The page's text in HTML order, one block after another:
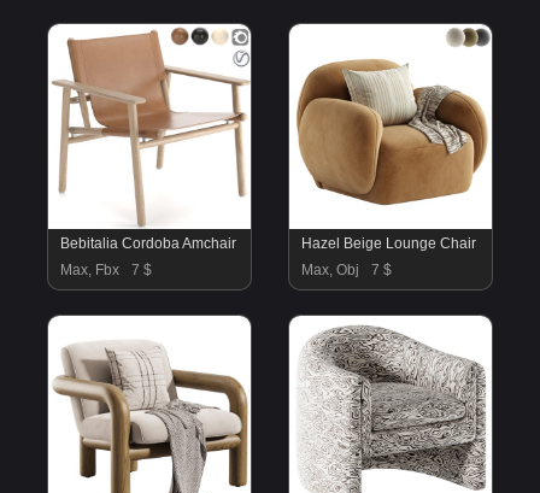
Bebitalia Cordoba Amchair
Max, Fbx
7 $
Hazel Beige Lounge Chair
Max, Obj
7 $